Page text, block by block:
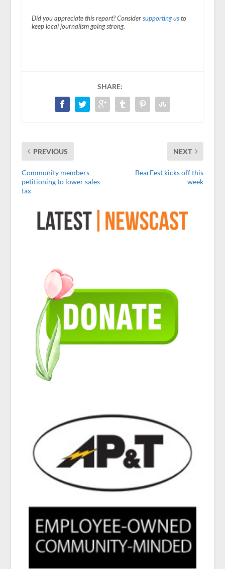
Did you appreciate this report? Consider supporting usto
keep local journalism going strong.
SHARE:
PREVIOUS
Community members
petitioning to lower sales
tax
NEXT
BearFest kicks off this
week